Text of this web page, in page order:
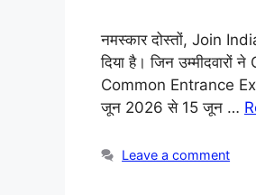
नमस्कार दोस्तों, Join
दिया है। जिन
Common Entrance
जून 2026 से 15 जून …
Leave a comment